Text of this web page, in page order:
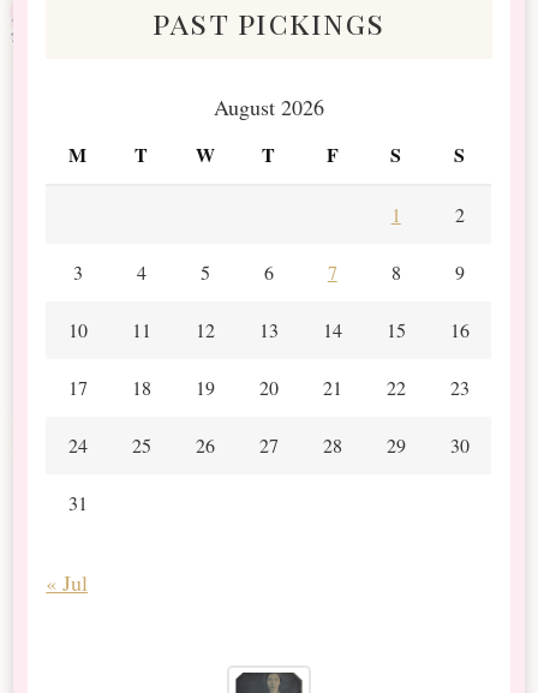
past pickings
August 2026
M T W T F S S
1 2
3 4 5 6 7 8 9
10 11 12 13 14 15 16
17 18 19 20 21 22 23
24 25 26 27 28 29 30
31
« Jul